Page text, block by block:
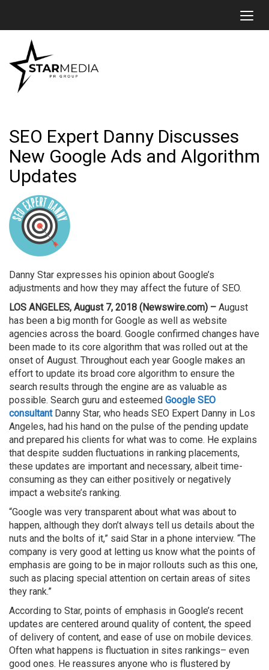
SEO Expert Danny Discusses
New Google Ads and Algorithm
Updates
Danny Star expresses his opinion about Google’s
adjustments and how they may affect the future of SEO.
LOS ANGELES, August 7, 2018 (Newswire.com) – August
has been a big month for Google as well as website
agencies across the board. Google confirmed changes have
been made to its core algorithm that was rolled out at the
onset of August. Throughout each year Google makes an
effort to update its broad core algorithm to ensure the
search results through the engine are as valuable as
possible. Search guru and esteemed Google SEO
consultantDanny Star, who heads SEO Expert Danny in Los
Angeles, had his hand on the pulse of the pending update
and prepared his clients for what was to come. He explains
that despite sudden fluctuations in ranking placements,
these updates are important and necessary, albeit time-
consuming as they can either positively or negatively
impact a website’s ranking.
“Google was very transparent about what was about to
happen, although they don’t always tell us details about the
nuts and the bolts of it,” said Star in a phone interview. “The
company is very good at letting us know what the points of
emphasis are going to be in major rollouts such as this one,
such as placing special attention on certain areas of sites
they rank.”
According to Star, points of emphasis in Google’s recent
updates are centered around quality of content, the speed
of delivery of content, and ease of use on mobile devices.
Often what happens is fluctuation in sites rankings– even
good ones. He reassures anyone who is flustered by